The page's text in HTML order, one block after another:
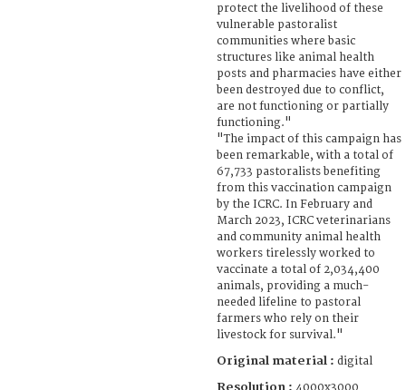
protect the livelihood of these
vulnerable pastoralist
communities where basic
structures like animal health
posts and pharmacies have either
been destroyed due to conflict,
are not functioning or partially
functioning."
"The impact of this campaign has
been remarkable, with a total of
67,733 pastoralists benefiting
from this vaccination campaign
by the ICRC. In February and
March 2023, ICRC veterinarians
and community animal health
workers tirelessly worked to
vaccinate a total of 2,034,400
animals, providing a much-
needed lifeline to pastoral
farmers who rely on their
livestock for survival."
Original material : digital
Resolution :